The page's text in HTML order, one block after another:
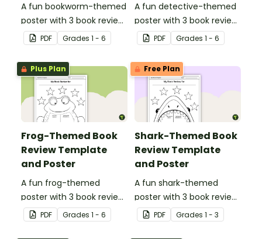
A fun bookworm-themed
poster with 3 book review
templates.
PDF Grades 1 - 6
A fun detective-themed
poster with 3 book review
templates.
PDF Grades 1 - 6
Plus Plan
Frog-Themed Book
Review Template
and Poster
A fun frog-themed
poster with 3 book review
templates.
PDF Grades 1 - 6
Free Plan
Shark-Themed Book
Review Template
and Poster
A fun shark-themed
poster with 3 book review
templates.
PDF Grades 1 - 3